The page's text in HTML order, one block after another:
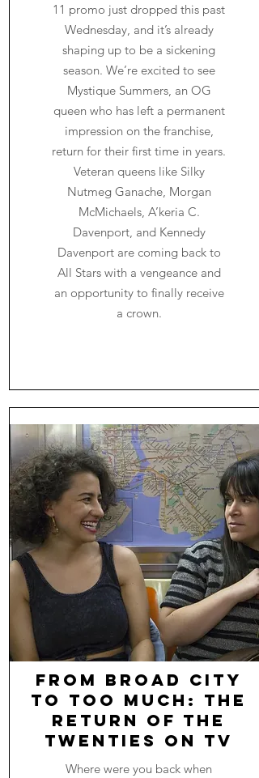
11 promo just dropped this past
Wednesday, and it’s already
shaping up to be a sickening
season. We’re excited to see
Mystique Summers, an OG
queen who has left a permanent
impression on the franchise,
return for their first time in years.
Veteran queens like Silky
Nutmeg Ganache, Morgan
McMichaels, A’keria C.
Davenport, and Kennedy
Davenport are coming back to
All Stars with a vengeance and
an opportunity to finally receive
a crown.
From Broad City
to Too Much: The
Return of The
Twenties on TV
Where were you back when